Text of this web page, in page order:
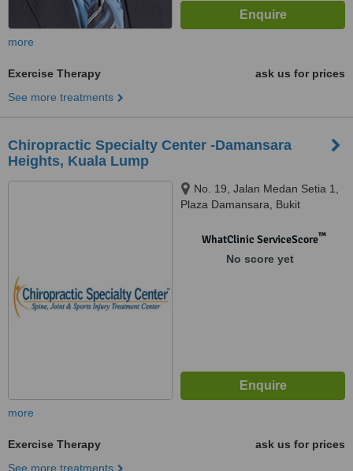
more
Exercise Therapy
ask us for prices
See more treatments
Chiropractic Specialty Center -Damansara
Heights, Kuala Lump
No. 19, Jalan Medan Setia 1,
Plaza Damansara, Bukit
50490WhatClinic ServiceScore™
No score yet
more
Exercise Therapy
ask us for prices
See more treatments